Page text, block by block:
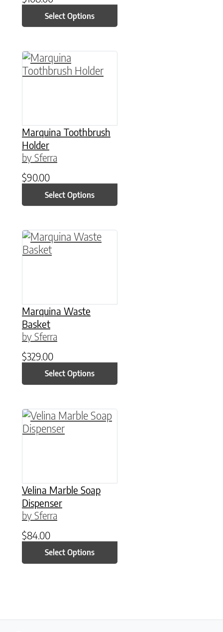
Select Options
Marquina Toothbrush
Holder
by Sferra
$90.00
Select Options
This product has multiple variants. The
Marquina Waste
Basket
by Sferra
$329.00
Select Options
This product has multiple variants. The
Velina Marble Soap
Dispenser
by Sferra
$84.00
Select Options
This product has multiple variants. The